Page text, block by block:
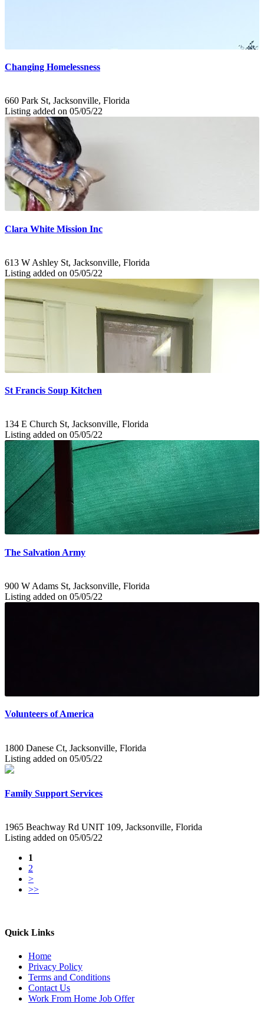
Changing Homelessness
660 Park St, Jacksonville, Florida
Listing added on 05/05/22
Clara White Mission Inc
613 W Ashley St, Jacksonville, Florida
Listing added on 05/05/22
St Francis Soup Kitchen
134 E Church St, Jacksonville, Florida
Listing added on 05/05/22
The Salvation Army
900 W Adams St, Jacksonville, Florida
Listing added on 05/05/22
Volunteers of America
1800 Danese Ct, Jacksonville, Florida
Listing added on 05/05/22
Family Support Services
1965 Beachway Rd UNIT 109, Jacksonville, Florida
Listing added on 05/05/22
1
2
>
>>
Quick Links
Home
Privacy Policy
Terms and Conditions
Contact Us
Work From Home Job Offer